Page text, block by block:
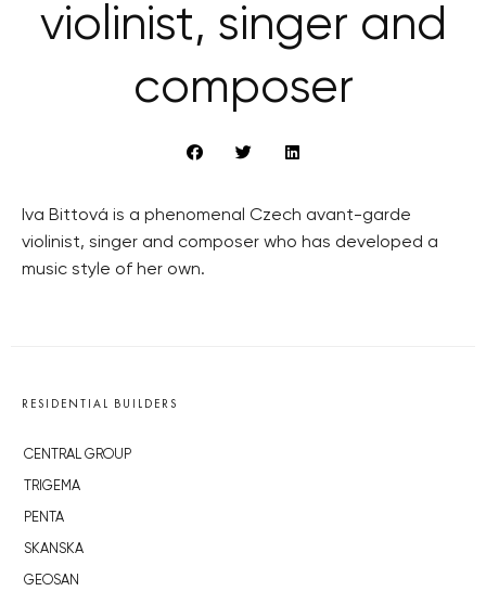
violinist, singer and
composer
Iva Bittová is a phenomenal Czech avant-garde
violinist, singer and composer who has developed a
music style of her own.
RESIDENTIAL BUILDERS
CENTRAL GROUP
TRIGEMA
PENTA
SKANSKA
GEOSAN